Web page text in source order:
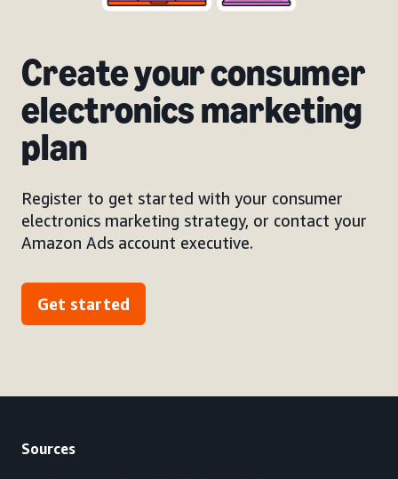
Create your consumer
electronics marketing
plan
Register to get started with your consumer
electronics marketing strategy, or contact your
Amazon Ads account executive.
Get started
Sources